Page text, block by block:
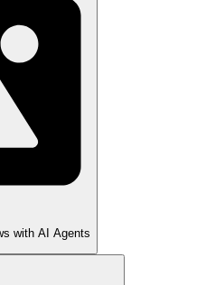
with AI Agents